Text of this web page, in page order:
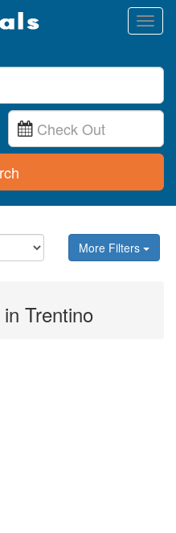
More Filters
Trentino